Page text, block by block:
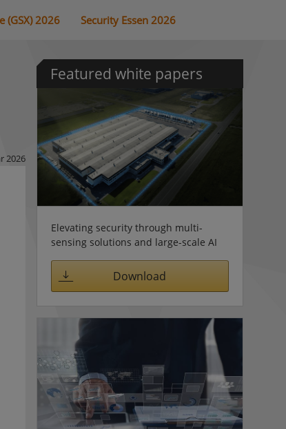
(GSX) 2026 Security Essen 2026
2026
Featured white papers
Elevating security through multi-
sensing solutions and large-scale AI
Download